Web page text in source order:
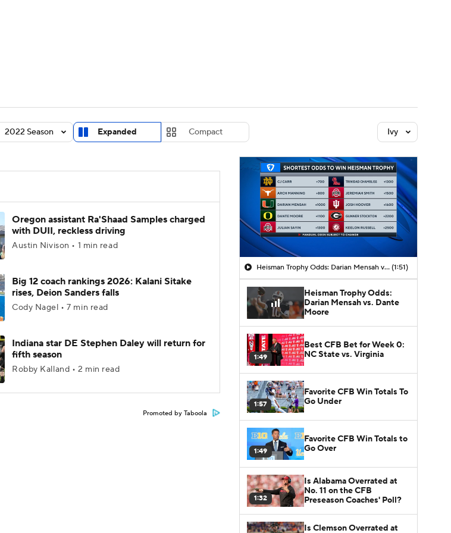
2022 Season Expanded Compact Ivy
Oregon assistant Ra'Shaad Samples charged
with DUII, reckless driving
Austin Nivison • 1 min read
Big 12 coach rankings 2026: Kalani Sitake
rises, Deion Sanders falls
Cody Nagel • 7 min read
Indiana star DE Stephen Daley will return for
fifth season
Robby Kalland • 2 min read
Promoted by Taboola
Heisman Trophy Odds: Darian Mensah vs. Dante Moore (1:51)
Heisman Trophy Odds:
Darian Mensah vs. Dante
Moore
1:49
Best CFB Bet for Week 0:
NC State vs. Virginia
1:57
Favorite CFB Win Totals To
Go Under
1:49
Favorite CFB Win Totals to
Go Over
1:32
Is Alabama Overrated at
No. 11 on the CFB
Preseason Coaches' Poll?
Is Clemson Overrated at